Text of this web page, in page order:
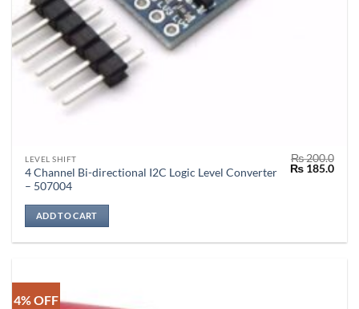
LEVEL SHIFT
4 Channel Bi-directional I2C Logic Level Converter
– 507004
₨200.0
Original
₨185.0
ADD TO CART
4% OFF